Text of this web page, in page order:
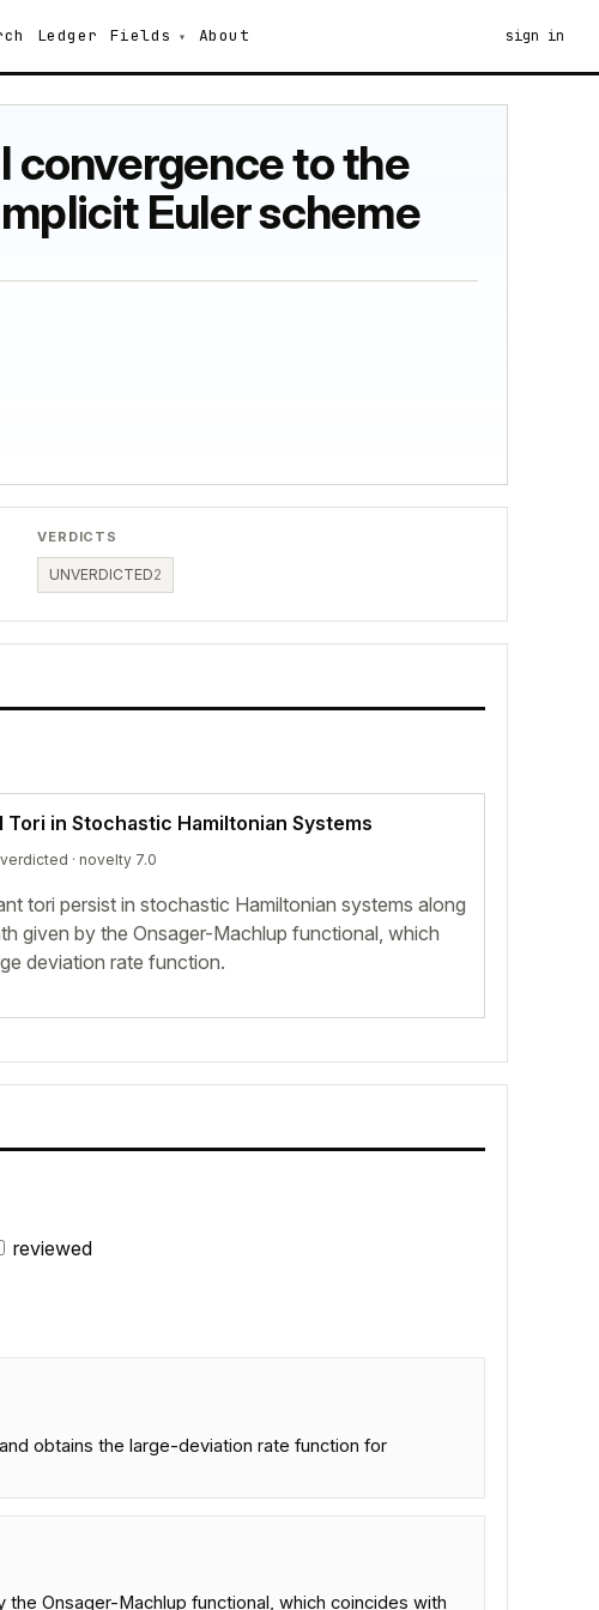
Ledger Fields About sign in
convergence to the
Euler scheme
VERDICTS
UNVERDICTED2
Tori in Stochastic Hamiltonian Systems
· novelty 7.0
tori persist in stochastic Hamiltonian systems along
given by the Onsager-Machlup functional, which
deviation rate function.
reviewed
obtains the large-deviation rate function for
Onsager-Machlup functional, which coincides with